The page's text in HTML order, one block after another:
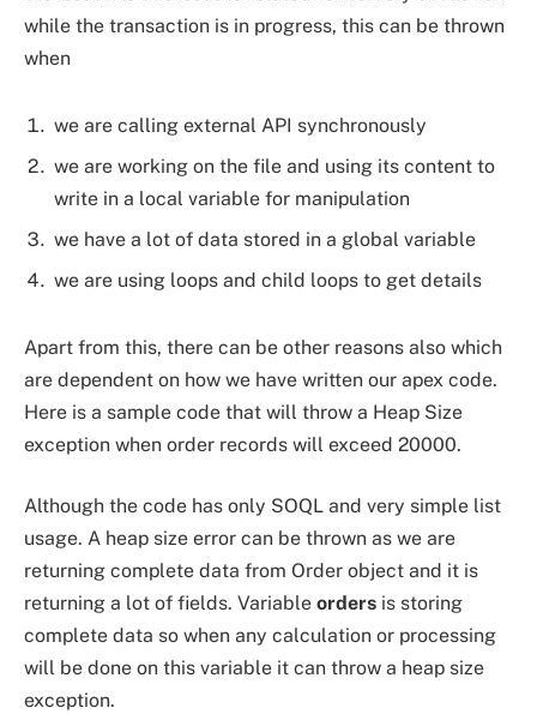
while the transaction is in progress, this can be thrown
when
we are calling external API synchronously
we are working on the file and using its content to
write in a local variable for manipulation
we have a lot of data stored in a global variable
we are using loops and child loops to get details
Apart from this, there can be other reasons also which
are dependent on how we have written our apex code.
Here is a sample code that will throw a Heap Size
exception when order records will exceed 20000.
Although the code has only SOQL and very simple list
usage. A heap size error can be thrown as we are
returning complete data from Order object and it is
returning a lot of fields. Variable orders is storing
complete data so when any calculation or processing
will be done on this variable it can throw a heap size
exception.